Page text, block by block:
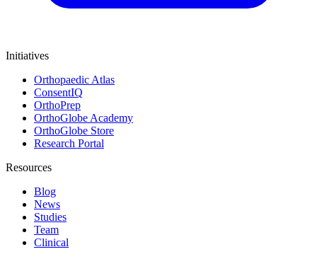
Initiatives
Orthopaedic Atlas
ConsentIQ
OrthoPrep
OrthoGlobe Academy
OrthoGlobe Store
Research Portal
Resources
Blog
News
Studies
Team
Clinical